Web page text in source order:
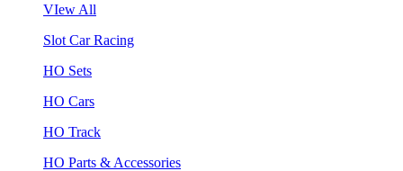
VIew All
Slot Car Racing
HO Sets
HO Cars
HO Track
HO Parts & Accessories